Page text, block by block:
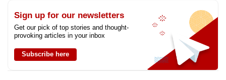
Sign up for our newsletters
Get our pick of top stories and thought-
provoking articles in your inbox
Subscribe here